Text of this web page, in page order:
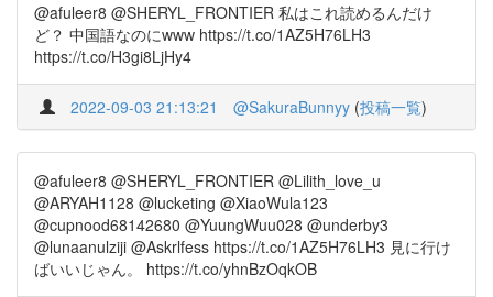
@afuleer8 @SHERYL_FRONTIER 私はこれ読めるんだけ
ど？ 中国語なのにwww https://t.co/1AZ5H76LH3
https://t.co/H3gi8LjHy4
2022-09-03 21:13:21 @SakuraBunnyy (投稿一覧)
@afuleer8 @SHERYL_FRONTIER @Lilith_love_u
@ARYAH1128 @lucketing @XiaoWula123
@cupnood68142680 @YuungWuu028 @underby3
@lunaanulziji @Askrlfess https://t.co/1AZ5H76LH3 見に行け
ばいいじゃん。 https://t.co/yhnBzOqkOB